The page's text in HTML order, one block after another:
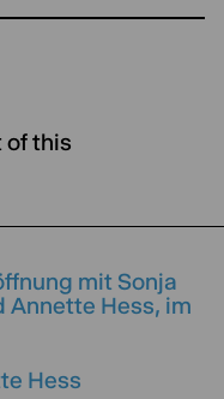
of this
mit Sonja
Annette Hess, im
Hess